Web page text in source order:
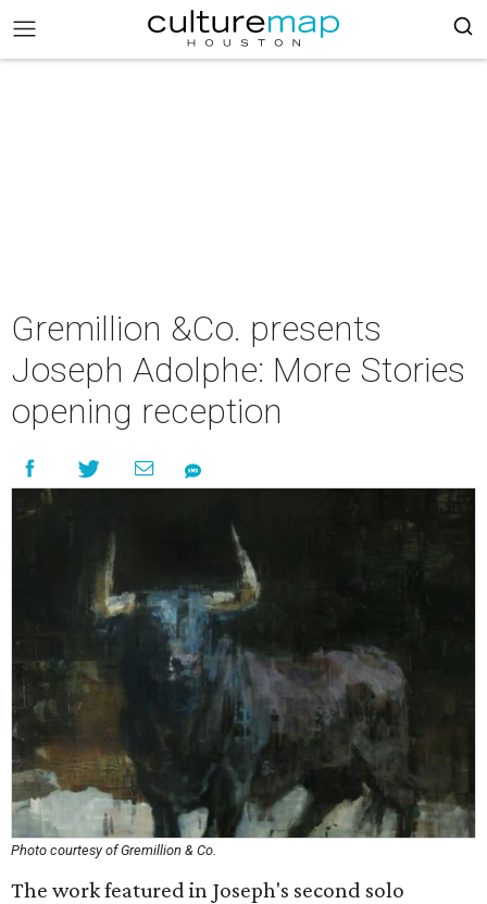
Gremillion &Co. presents
Joseph Adolphe: More Stories
opening reception
Photo courtesy of Gremillion & Co.
The work featured in Joseph's second solo